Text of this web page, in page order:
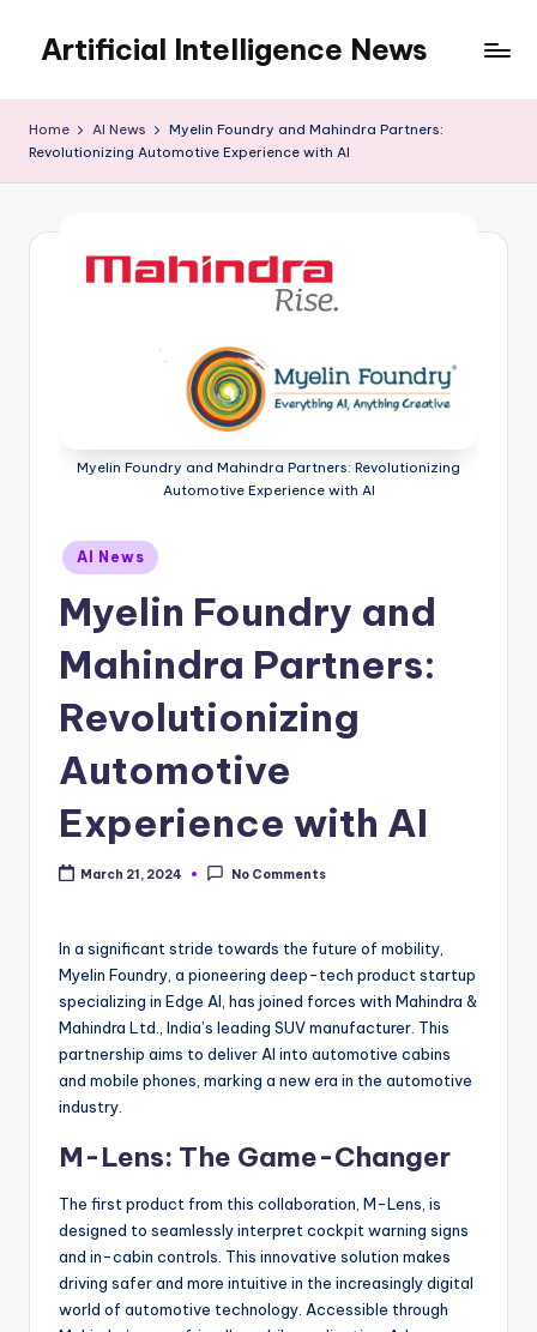
content
Artificial Intelligence News
Home AI News
Myelin Foundry and Mahindra Partners:
Revolutionizing Automotive Experience with AI
Myelin Foundry and Mahindra Partners: Revolutionizing
Automotive Experience with AI
Posted
in
AI News
Myelin Foundry and
Mahindra Partners:
Revolutionizing
Automotive
Experience with AI
March 21, 2024 No Comments
In a significant stride towards the future of mobility,
Myelin Foundry, a pioneering deep-tech product startup
specializing in Edge AI, has joined forces with Mahindra &
Mahindra Ltd., India’s leading SUV manufacturer. This
partnership aims to deliver AI into automotive cabins
and mobile phones, marking a new era in the automotive
industry.
M-Lens: The Game-Changer
The first product from this collaboration, M-Lens, is
designed to seamlessly interpret cockpit warning signs
and in-cabin controls. This innovative solution makes
driving safer and more intuitive in the increasingly digital
world of automotive technology. Accessible through